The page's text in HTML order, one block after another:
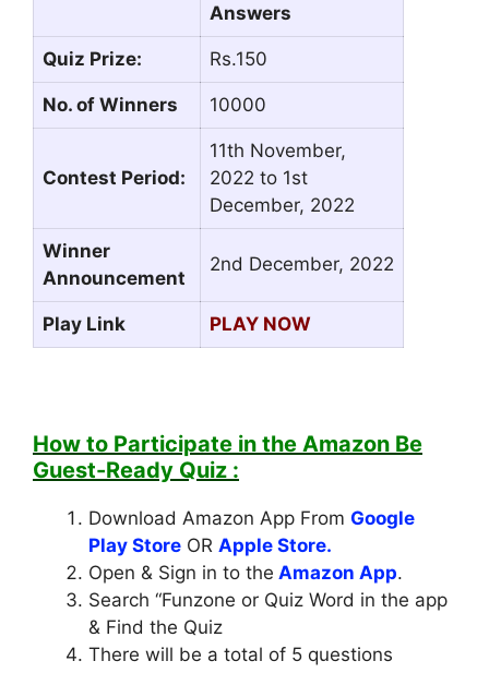
Answers
Quiz Prize: Rs.150
No. of Winners 10000
Contest Period:
11th November,
2022 to 1st
December, 2022
Winner
Announcement
2nd December, 2022
Play Link PLAY NOW
How to Participate in the Amazon Be
Guest-Ready Quiz :
Download Amazon App From Google
Play Store OR Apple Store.
Open & Sign in to the Amazon App.
Search “Funzone or Quiz Word in the app
& Find the Quiz
There will be a total of 5 questions